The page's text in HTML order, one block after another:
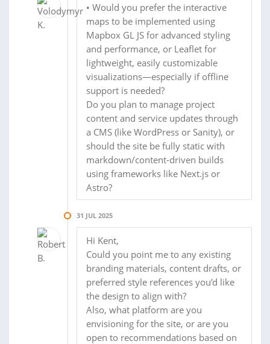
• Would you prefer the interactive
maps to be implemented using
Mapbox GL JS for advanced styling
and performance, or Leaflet for
lightweight, easily customizable
visualizations—especially if offline
support is needed?
Do you plan to manage project
content and service updates through
a CMS (like WordPress or Sanity), or
should the site be fully static with
markdown/content-driven builds
using frameworks like Next.js or
Astro?
31 JUL 2025
Hi Kent,
Could you point me to any existing
branding materials, content drafts, or
preferred style references you’d like
the design to align with?
Also, what platform are you
envisioning for the site, or are you
open to recommendations based on